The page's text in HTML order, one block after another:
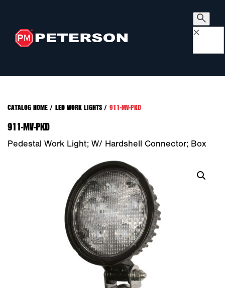
×
CATALOG HOME/ LED WORK LIGHTS/ 911-MV-PKD
911-MV-PKD
Pedestal Work Light; W/ Hardshell Connector; Box